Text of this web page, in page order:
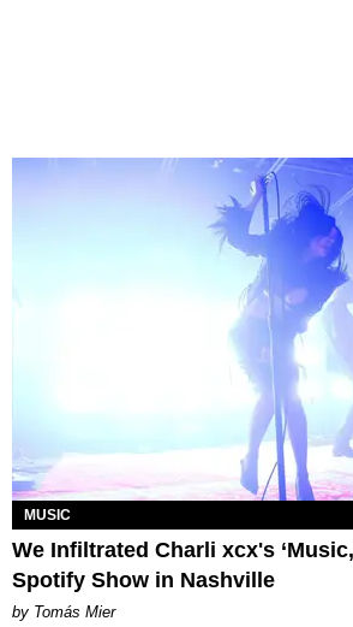
MUSIC
We Infiltrated Charli xcx's
Spotify Show in Nashville
by Tomás Mier